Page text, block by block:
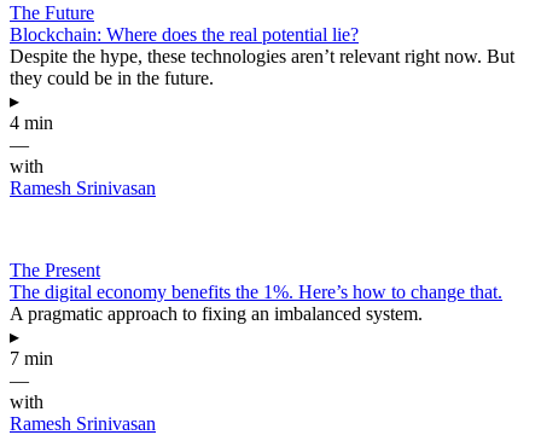
The Future
Blockchain: Where does the real potential lie?
Despite the hype, these technologies aren’t relevant right now. But
they could be in the future.
▸
4 min
—
with
Ramesh Srinivasan
The Present
The digital economy benefits the 1%. Here’s how to change that.
A pragmatic approach to fixing an imbalanced system.
▸
7 min
—
with
Ramesh Srinivasan